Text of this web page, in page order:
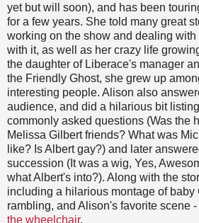
yet but will soon), and has been
for a few years. She told many great
working on the show and dealing with
with it, as well as her crazy life
the daughter of Liberace's manager
the Friendly Ghost, she grew up
interesting people. Alison also
audience, and did a hilarious bit
commonly asked questions (Was the
Melissa Gilbert friends? What was
like? Is Albert gay?) and later
succession (It was a wig, Yes,
what Albert's into?). Along with the
including a hilarious montage of baby
rambling, and Alison's favorite scene -
the wheelchair.